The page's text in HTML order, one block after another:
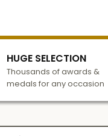
HUGE SELECTION
Thousands of awards &
medals for any occasion